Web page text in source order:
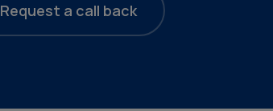
Request a call back